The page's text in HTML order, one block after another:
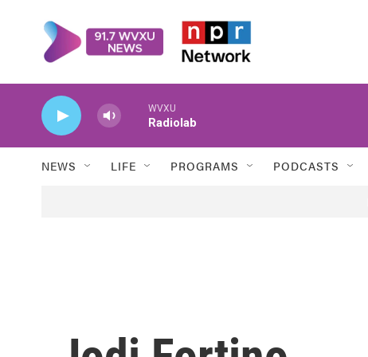
WVXU
Radiolab
NEWS LIFE PROGRAMS PODCASTS